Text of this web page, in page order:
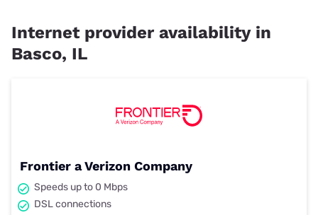
Internet provider availability in
Basco, IL
Frontier a Verizon Company
Speeds up to 0 Mbps
DSL connections